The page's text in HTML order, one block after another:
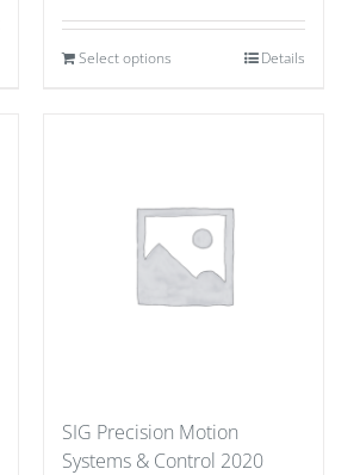
Select options Details
SIG Precision Motion
Systems & Control 2020